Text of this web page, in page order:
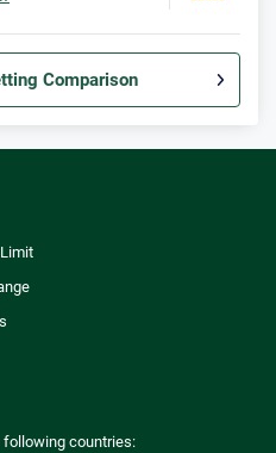
Comparison
Free Bets
following countries:
Australia